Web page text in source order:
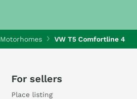
Motorhomes VW T5 Comfortline
For sellers
Place listing